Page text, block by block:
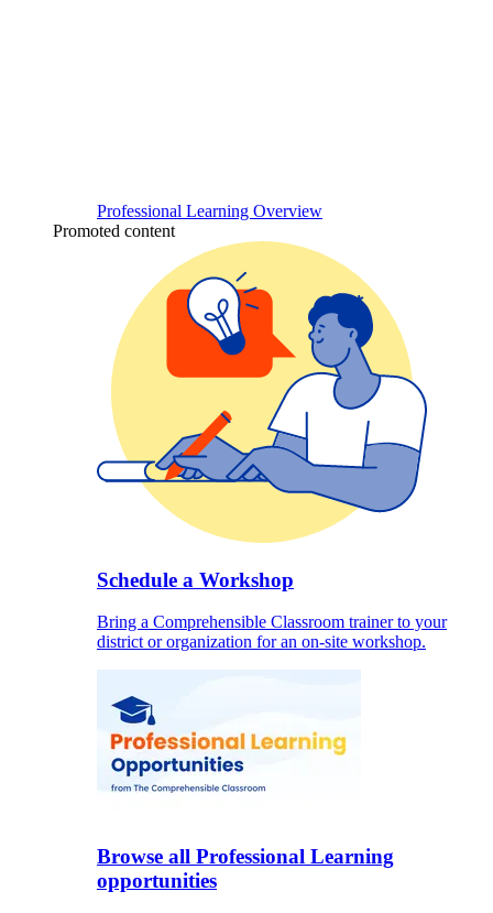
Professional Learning Overview
Promoted content
Schedule a Workshop
Bring a Comprehensible Classroom trainer to your
district or organization for an on-site workshop.
Browse all Professional Learning
opportunities